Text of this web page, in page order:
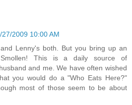
27/2009 10:00 AM
Lenny's both. But you bring up an
Smollen! This is a daily source of
and me. We have often wished
you would do a "Who Eats Here?"
most of those seem to be about